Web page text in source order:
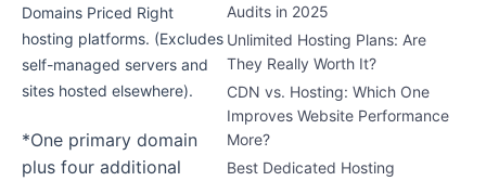
Domains Priced Right
hosting platforms. (Excludes
self-managed servers and
sites hosted elsewhere).
*One primary domain
plus four additional
Audits in 2025
Unlimited Hosting Plans: Are
They Really Worth It?
CDN vs. Hosting: Which One
Improves Website Performance
More?
Best Dedicated Hosting